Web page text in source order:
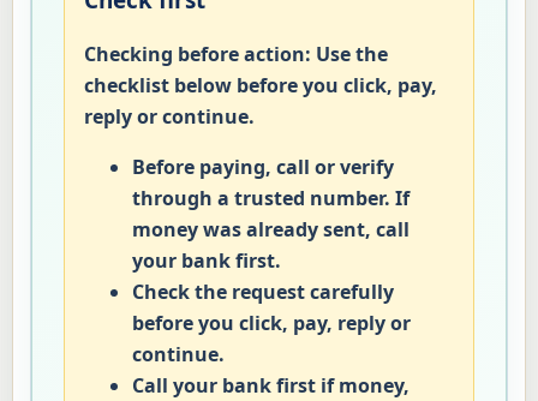
Checking before action: Use the
checklist below before you click, pay,
reply or continue.
Before paying, call or verify
through a trusted number. If
money was already sent, call
your bank first.
Check the request carefully
before you click, pay, reply or
continue.
Call your bank first if money,